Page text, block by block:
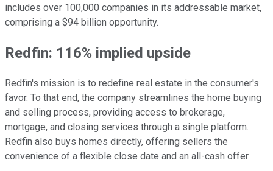
includes over 100,000 companies in its addressable market,
comprising a $94 billion opportunity.
Redfin: 116% implied upside
Redfin's mission is to redefine real estate in the consumer's
favor. To that end, the company streamlines the home buying
and selling process, providing access to brokerage,
mortgage, and closing services through a single platform.
Redfin also buys homes directly, offering sellers the
convenience of a flexible close date and an all-cash offer.